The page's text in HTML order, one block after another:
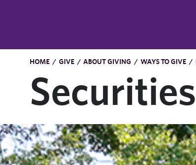
HOME / GIVE / ABOUT GIVING / WAYS TO GIVE /
Securities